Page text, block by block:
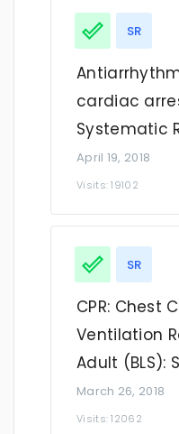
SR
cardiac
Systematic
April 19, 2018
Visits: 19102
SR
CPR: Chest
Ventilation
Adult (BLS):
March 26, 2018
Visits: 12062